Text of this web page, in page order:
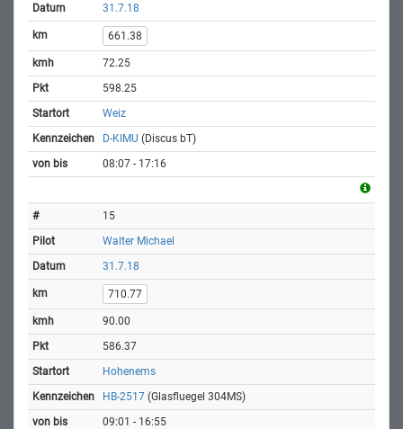
31.7.18
661.38
72.25
598.25
Weiz
D-KIMU (Discus bT)
08:07 - 17:16
15
Walter Michael
31.7.18
710.77
90.00
586.37
Hohenems
HB-2517 (Glasfluegel 304MS)
09:01 - 16:55